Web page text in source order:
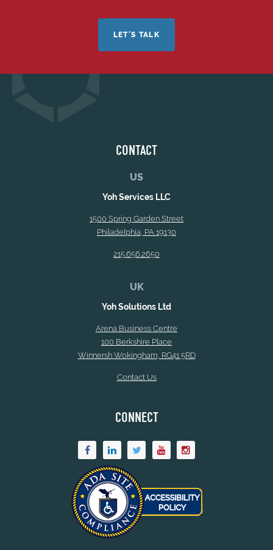
LET'S TALK
CONTACT
US
Yoh Services LLC
1500 Spring Garden Street
Philadelphia, PA 19130
215.656.2650
UK
Yoh Solutions Ltd
Arena Business Centre
100 Berkshire Place
Winnersh Wokingham, RG41 5RD
Contact Us
CONNECT